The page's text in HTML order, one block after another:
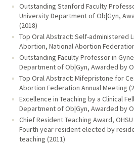
Outstanding Stanford Faculty
University Department of Ob|Gyn,
(2018)
Top Oral Abstract: Self-administered
Abortion, National Abortion
Outstanding Faculty Professor in
Department of Ob|Gyn, Awarded by
Top Oral Abstract: Mifepristone for
Abortion Federation Annual Meeting
Excellence in Teaching by a Clinical
Department of Ob|Gyn, Awarded by
Chief Resident Teaching Award,
Fourth year resident elected by
teaching (2011)